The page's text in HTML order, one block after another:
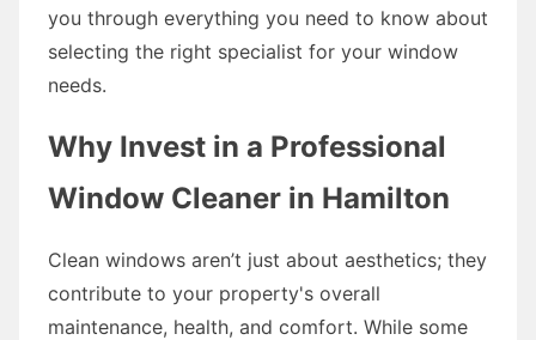
you through everything you need to know about
selecting the right specialist for your window
needs.
Why Invest in a Professional
Window Cleaner in Hamilton
Clean windows aren’t just about aesthetics; they
contribute to your property's overall
maintenance, health, and comfort. While some